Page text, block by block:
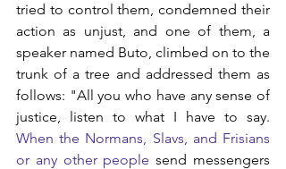
tried to control them, condemned their
action as unjust, and one of them, a
speaker named Buto, climbed on to the
trunk of a tree and addressed them as
follows: "All you who have any sense of
When the Normans, Slavs, and Frisians
or any other people send messengers